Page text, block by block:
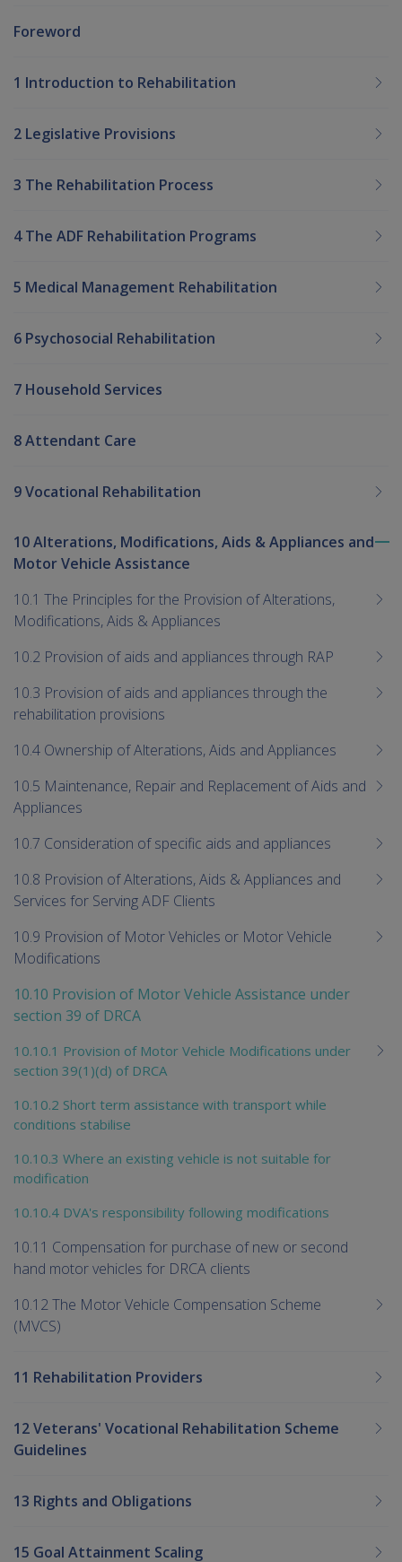
Foreword
1 Introduction to Rehabilitation
2 Legislative Provisions
3 The Rehabilitation Process
4 The ADF Rehabilitation Programs
5 Medical Management Rehabilitation
6 Psychosocial Rehabilitation
7 Household Services
8 Attendant Care
9 Vocational Rehabilitation
10 Alterations, Modifications, Aids & Appliances and
Motor Vehicle Assistance
10.1 The Principles for the Provision of Alterations,
Modifications, Aids & Appliances
10.2 Provision of aids and appliances through RAP
10.3 Provision of aids and appliances through the
rehabilitation provisions
10.4 Ownership of Alterations, Aids and Appliances
10.5 Maintenance, Repair and Replacement of Aids and
Appliances
10.7 Consideration of specific aids and appliances
10.8 Provision of Alterations, Aids & Appliances and
Services for Serving ADF Clients
10.9 Provision of Motor Vehicles or Motor Vehicle
Modifications
10.10 Provision of Motor Vehicle Assistance under
section 39 of DRCA
10.10.1 Provision of Motor Vehicle Modifications under
section 39(1)(d) of DRCA
10.10.2 Short term assistance with transport while
conditions stabilise
10.10.3 Where an existing vehicle is not suitable for
modification
10.10.4 DVA's responsibility following modifications
10.11 Compensation for purchase of new or second
hand motor vehicles for DRCA clients
10.12 The Motor Vehicle Compensation Scheme
(MVCS)
11 Rehabilitation Providers
12 Veterans' Vocational Rehabilitation Scheme
Guidelines
13 Rights and Obligations
15 Goal Attainment Scaling